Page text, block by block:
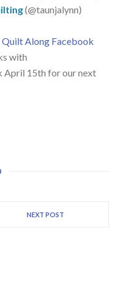
(@taunjalynn)
Quilt Along Facebook
with
April 15th for our next
NEXT POST